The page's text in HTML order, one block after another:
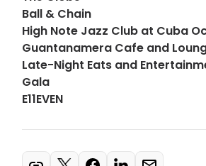
Ball & Chain
High Note Jazz Club at Cuba
Guantanamera Cafe and
Late-Night Eats and
Gala
E11EVEN